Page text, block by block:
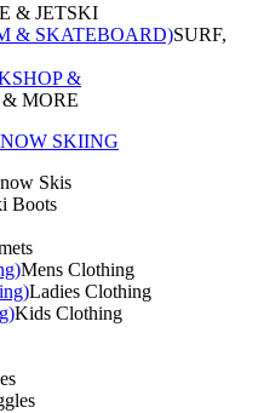
& JETSKI
& SKATEBOARD)SURF,
&
MORE
SKIING
Skis
Boots
Mens Clothing
Ladies Clothing
Kids Clothing